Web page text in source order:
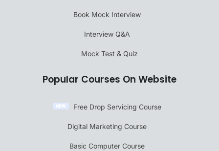
Book Mock Interview
Interview Q&A
Mock Test & Quiz
Popular Courses On Website
Free Drop Servicing Course
Digital Marketing Course
Basic Computer Course